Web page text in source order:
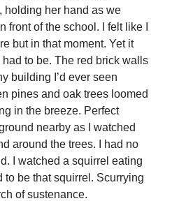
holding her hand as we
front of the school. I felt like I
but in that moment. Yet it
to be. The red brick walls
building I’d ever seen
pines and oak trees loomed
in the breeze. Perfect
nearby as I watched
around the trees. I had no
I watched a squirrel eating
to be that squirrel. Scurrying
of sustenance.